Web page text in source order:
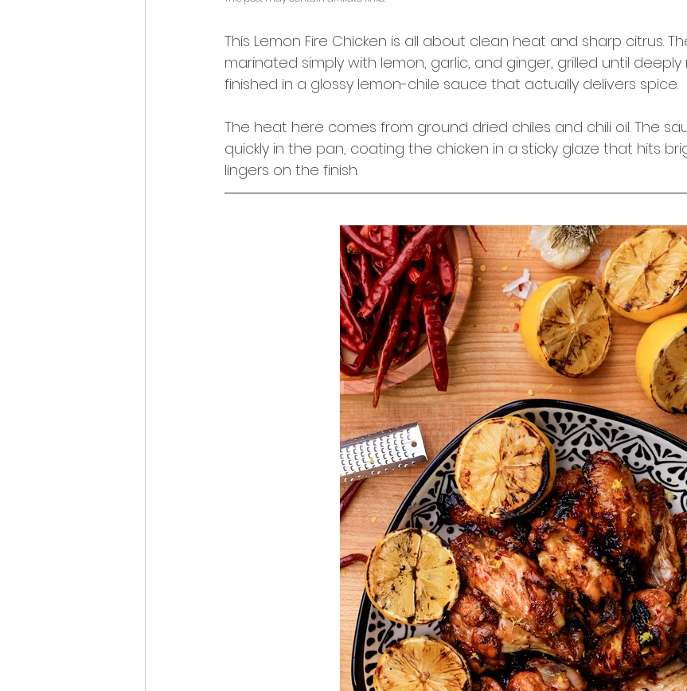
This Lemon Fire Chicken is all about clean heat and sharp citrus.
marinated simply with lemon, garlic, and ginger, grilled until
finished in a glossy lemon-chile sauce that actually delivers spice.
The heat here comes from ground dried chiles and chili oil. The
quickly in the pan, coating the chicken in a sticky glaze that hits
lingers on the finish.